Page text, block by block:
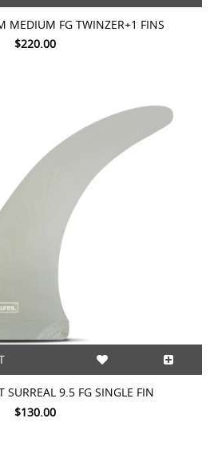
MEDIUM FG TWINZER+1 FINS
$220.00
SURREAL 9.5 FG SINGLE FIN
$130.00